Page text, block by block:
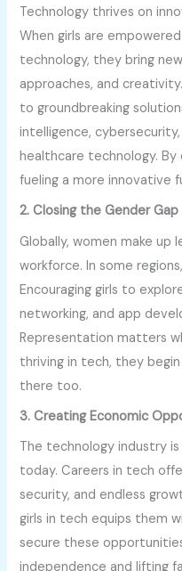
Technology thrives on
When girls are
technology, they bring
approaches, and
to groundbreaking
intelligence,
healthcare technology. By
fueling a more innovative
2. Closing the Gender Gap
Globally, women make
workforce. In some
Encouraging girls to
networking, and app
Representation matters
thriving in tech, they
there too.
3. Creating Economic
The technology industry
today. Careers in tech
security, and endless
girls in tech equips them
secure these
independence and lifting